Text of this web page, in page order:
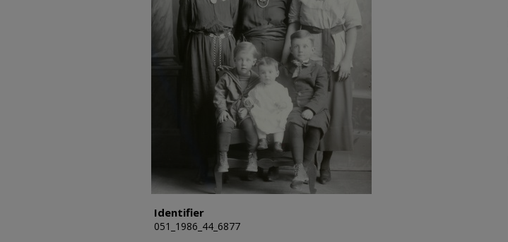
Identifier
051_1986_44_6877